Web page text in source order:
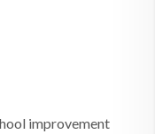
improvement